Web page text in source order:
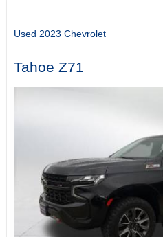
Used 2023 Chevrolet
Tahoe Z71